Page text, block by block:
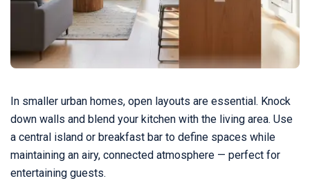
In smaller urban homes, open layouts are essential. Knock
down walls and blend your kitchen with the living area. Use
a central island or breakfast bar to define spaces while
maintaining an airy, connected atmosphere — perfect for
entertaining guests.